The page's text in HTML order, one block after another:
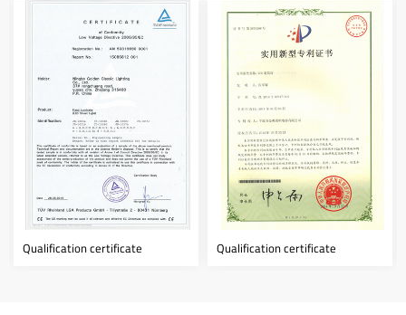
Qualification certificate Qualification